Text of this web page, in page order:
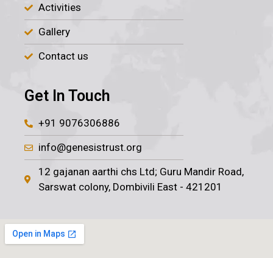
Activities
Gallery
Contact us
Get In Touch
+91 9076306886
info@genesistrust.org
12 gajanan aarthi chs Ltd; Guru Mandir Road,
Sarswat colony, Dombivili East - 421201